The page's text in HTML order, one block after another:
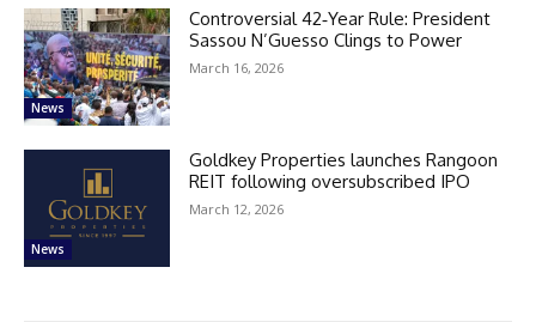
News
Controversial 42‑Year Rule: President
Sassou N’Guesso Clings to Power
March 16, 2026
News
Goldkey Properties launches Rangoon
REIT following oversubscribed IPO
March 12, 2026